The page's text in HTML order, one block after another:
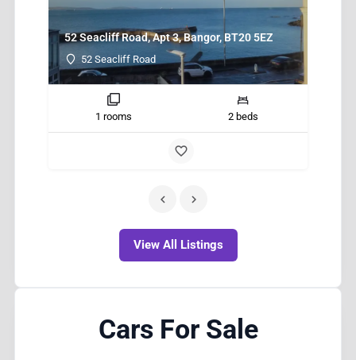
52 Seacliff Road, Apt 3, Bangor, BT20 5EZ
52 Seacliff Road
1 rooms 2 beds
View All Listings
Cars For Sale